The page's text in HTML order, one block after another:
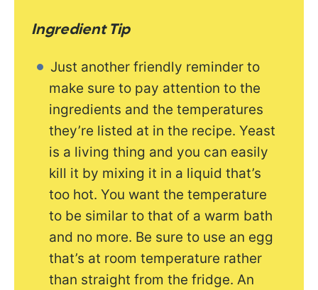
Ingredient Tip
Just another friendly reminder to
make sure to pay attention to the
ingredients and the temperatures
they’re listed at in the recipe. Yeast
is a living thing and you can easily
kill it by mixing it in a liquid that’s
too hot. You want the temperature
to be similar to that of a warm bath
and no more. Be sure to use an egg
that’s at room temperature rather
than straight from the fridge. An